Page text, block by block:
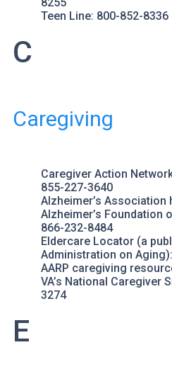
8255
Teen Line: 800-852-8336
C
Caregiving
Caregiver Action
855-227-3640
Alzheimer’s Association
Alzheimer’s Foundation
866-232-8484
Eldercare Locator (a
Administration on
AARP caregiving
VA’s National Caregiver
3274
E